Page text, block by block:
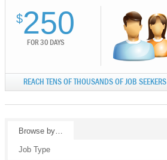
$250
FOR 30 DAYS
REACH TENS OF THOUSANDS OF JOB SEEKERS
Browse by…
Job Type